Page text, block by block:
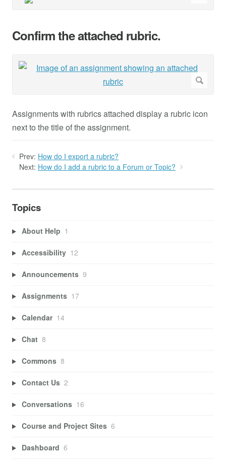
Confirm the attached rubric.
Assignments with rubrics attached display a rubric icon
next to the title of the assignment.
Prev: How do I export a rubric?
Next: How do I add a rubric to a Forum or Topic?
Topics
About Help 1
Accessibility 12
Announcements 9
Assignments 17
Calendar 14
Chat 8
Commons 8
Contact Us 2
Conversations 16
Course and Project Sites 6
Dashboard 6